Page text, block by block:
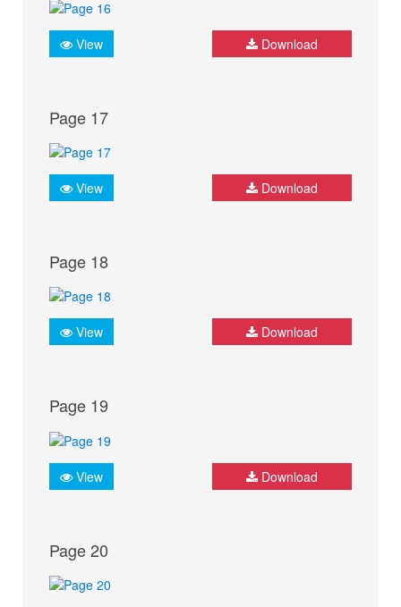
View Download
Page 17
View Download
Page 18
View Download
Page 19
View Download
Page 20